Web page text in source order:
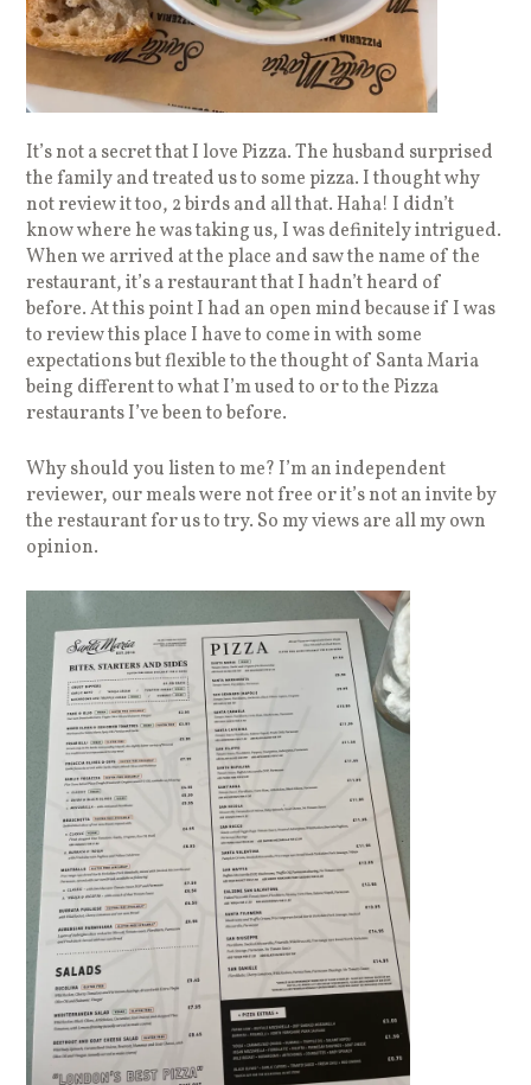
It’s not a secret that I love Pizza. The husband surprised
the family and treated us to some pizza. I thought why
not review it too, 2 birds and all that. Haha! I didn’t
know where he was taking us, I was definitely intrigued.
When we arrived at the place and saw the name of the
restaurant, it’s a restaurant that I hadn’t heard of
before. At this point I had an open mind because if I was
to review this place I have to come in with some
expectations but flexible to the thought of Santa Maria
being different to what I’m used to or to the Pizza
restaurants I’ve been to before.
Why should you listen to me? I’m an independent
reviewer, our meals were not free or it’s not an invite by
the restaurant for us to try. So my views are all my own
opinion.